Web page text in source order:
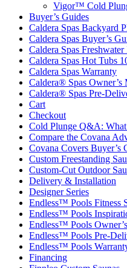
Vigor™ Cold
Buyer’s Guides
Caldera Spas Backyard
Caldera Spas Buyer’s
Caldera Spas
Caldera Spas Hot Tubs
Caldera Spas Warranty
Caldera® Spas Owner’s
Caldera® Spas Pre-
Cart
Checkout
Cold Plunge Q&A:
Compare the Covana
Covana Covers Buyer’s
Custom Freestanding
Custom-Cut Outdoor
Delivery & Installation
Designer Series
Endless™ Pools Fitness
Endless™ Pools
Endless™ Pools
Endless™ Pools Pre-
Endless™ Pools
Financing